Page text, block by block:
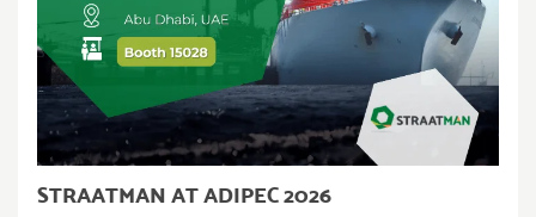
STRAATMAN AT ADIPEC 2026